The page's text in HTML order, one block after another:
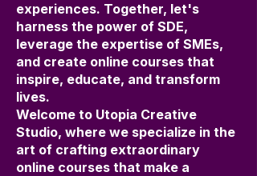
experiences. Together, let's
harness the power of SDE,
leverage the expertise of SMEs,
and create online courses that
inspire, educate, and transform
lives.
Welcome to Utopia Creative
Studio, where we specialize in the
art of crafting extraordinary
online courses that make a